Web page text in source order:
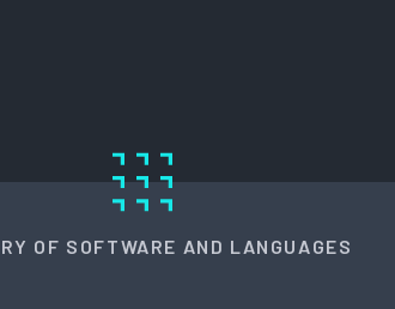
OF SOFTWARE AND LANGUAGES